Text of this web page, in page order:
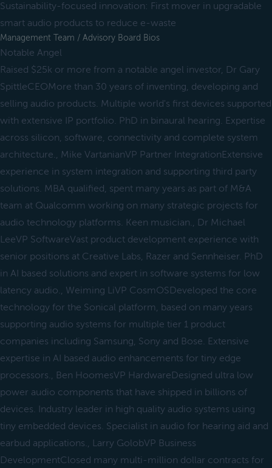
Sustainability-focused innovation: First mover in upgradable
smart audio products to reduce e-waste
Management Team / Advisory Board Bios
Notable Angel
Raised $25k or more from a notable angel investor, Dr Gary
SpittleCEOMore than 30 years of inventing, developing and
selling audio products. Multiple world's first devices supported
with extensive IP portfolio. PhD in binaural hearing. Expertise
across silicon, software, connectivity and complete system
architecture., Mike VartanianVP Partner IntegrationExtensive
experience in system integration and supporting third party
solutions. MBA qualified, spent many years as part of M&A
team at Qualcomm working on many strategic projects for
audio technology platforms. Keen musician., Dr Michael
LeeVP SoftwareVast product development experience with
senior positions at Creative Labs, Razer and Sennheiser. PhD
in AI based solutions and expert in software systems for low
latency audio., Weiming LiVP CosmOSDeveloped the core
technology for the Sonical platform, based on many years
supporting audio systems for multiple tier 1 product
companies including Samsung, Sony and Bose. Extensive
expertise in AI based audio enhancements for tiny edge
processors., Ben HoomesVP HardwareDesigned ultra low
power audio components that have shipped in billions of
devices. Industry leader in high quality audio systems using
tiny embedded devices. Specialist in audio for hearing aid and
earbud applications., Larry GolobVP Business
DevelopmentClosed many multi-million dollar contracts for